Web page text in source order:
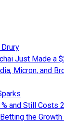
Just Made a
Micron, and
and Still Costs
the Growth